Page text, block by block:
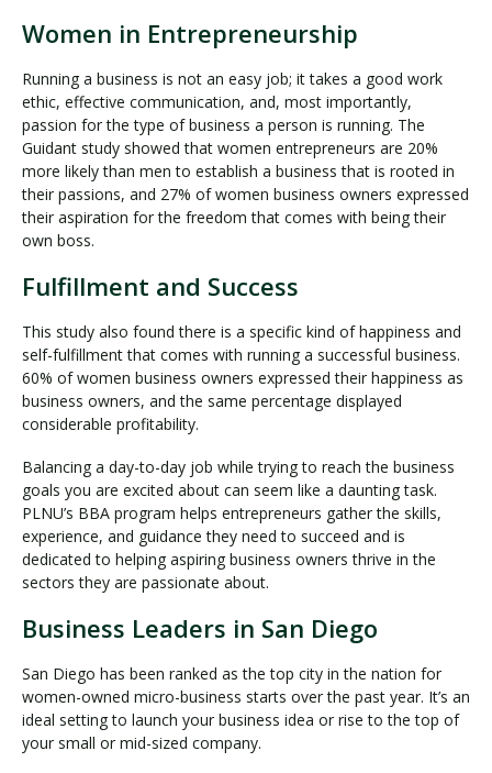
Women in Entrepreneurship
Running a business is not an easy job; it takes a good work
ethic, effective communication, and, most importantly,
passion for the type of business a person is running. The
Guidant study showed that women entrepreneurs are 20%
more likely than men to establish a business that is rooted in
their passions, and 27% of women business owners expressed
their aspiration for the freedom that comes with being their
own boss.
Fulfillment and Success
This study also found there is a specific kind of happiness and
self-fulfillment that comes with running a successful business.
60% of women business owners expressed their happiness as
business owners, and the same percentage displayed
considerable profitability.
Balancing a day-to-day job while trying to reach the business
goals you are excited about can seem like a daunting task.
PLNU’s BBA program helps entrepreneurs gather the skills,
experience, and guidance they need to succeed and is
dedicated to helping aspiring business owners thrive in the
sectors they are passionate about.
Business Leaders in San Diego
San Diego has been ranked as the top city in the nation for
women-owned micro-business starts over the past year. It’s an
ideal setting to launch your business idea or rise to the top of
your small or mid-sized company.